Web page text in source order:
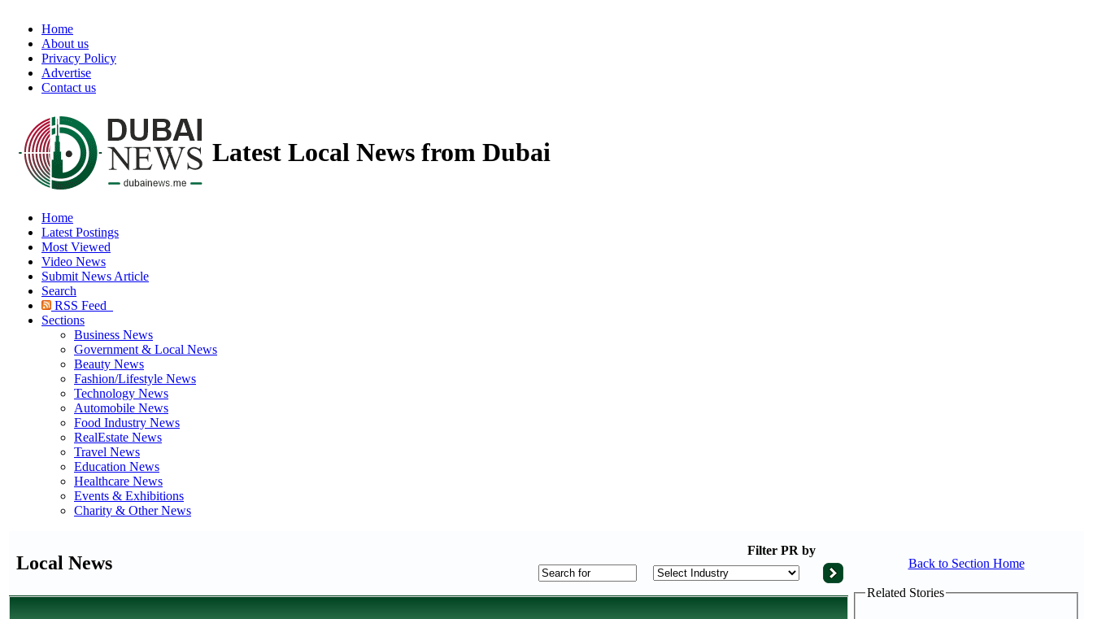
Home
About us
Privacy Policy
Advertise
Contact us
Latest Local News from Dubai
Home
Latest Postings
Most Viewed
Video News
Submit News Article
Search
RSS Feed
Sections
Business News
Government & Local News
Beauty News
Fashion/Lifestyle News
Technology News
Automobile News
Food Industry News
RealEstate News
Travel News
Education News
Healthcare News
Events & Exhibitions
Charity & Other News
Local News
Filter PR by
Back to Section Home
Related Stories